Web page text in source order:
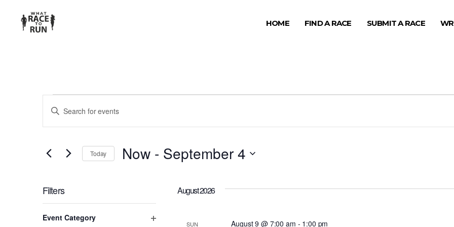
HOME FIND A RACE SUBMIT A RACE
EVENTS
SEARCH
AND
NAVIGATION
Enter
for
Events
Keyword.
Today Now - September 4
Filters
any
Event Category
August 2026
SUN August 9 @ 7:00 am - 1:00 pm